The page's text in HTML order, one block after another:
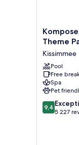
Kompose
Boutique
at
Theme
Parks
Kissimmee
Theme
Kissimmee
Pool
Free
Spa
Pet
9.4
out
9,4
5 227